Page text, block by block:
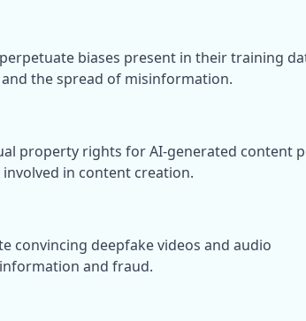
biases present in their training
the spread of misinformation.
property rights for AI-generated content
involved in content creation.
convincing deepfake videos and audio
and fraud.